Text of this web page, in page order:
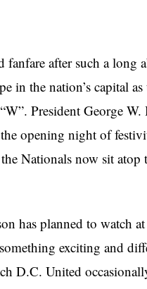
after such a long
in the nation’s capital
President George
opening night of
Nationals now sit
has planned to watch at
exciting and
D.C. United